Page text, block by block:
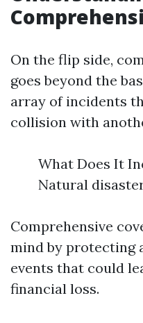
On the flip side,
goes beyond the
array of incidents
collision with
What Does It
Natural
Comprehensive
mind by protecting
events that could
financial loss.